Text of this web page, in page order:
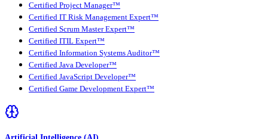
Certified Project Manager™
Certified IT Risk Management Expert™
Certified Scrum Master Expert™
Certified ITIL Expert™
Certified Information Systems Auditor™
Certified Java Developer™
Certified JavaScript Developer™
Certified Game Development Expert™
Artificial Intelligence (AI)